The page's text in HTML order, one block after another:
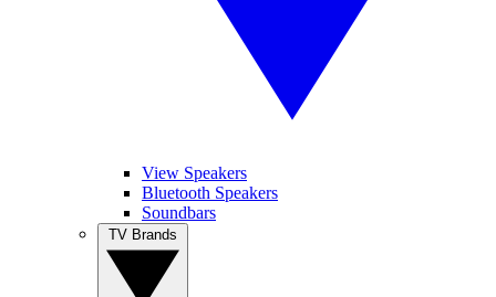
View Speakers
Bluetooth Speakers
Soundbars